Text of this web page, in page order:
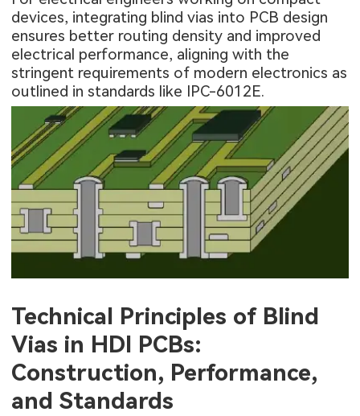
devices, integrating blind vias into PCB design
ensures better routing density and improved
electrical performance, aligning with the
stringent requirements of modern electronics as
outlined in standards like IPC-6012E.
Technical Principles of Blind
Vias in HDI PCBs:
Construction, Performance,
and Standards